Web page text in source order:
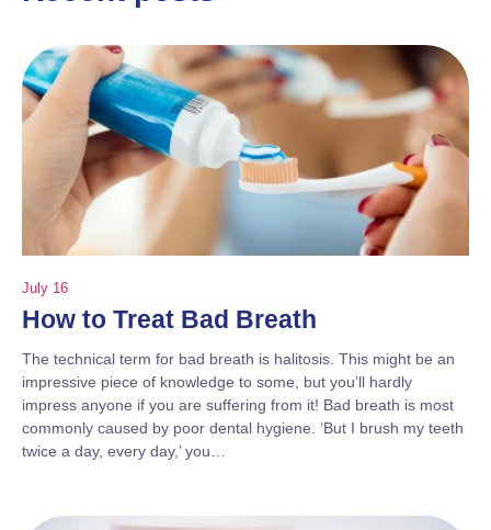
July 16
How to Treat Bad Breath
The technical term for bad breath is halitosis. This might be an
impressive piece of knowledge to some, but you’ll hardly
impress anyone if you are suffering from it! Bad breath is most
commonly caused by poor dental hygiene. ‘But I brush my teeth
twice a day, every day,’ you…